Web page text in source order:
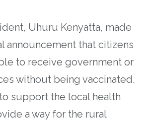
Uhuru Kenyatta, made
announcement that citizens
to receive government or
without being vaccinated.
support the local health
a way for the rural